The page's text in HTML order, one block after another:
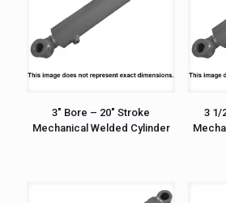
3″ Bore – 20″ Stroke
Mechanical Welded Cylinder
3 1/